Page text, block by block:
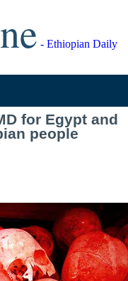
- Ethiopian Daily
for Egypt and
people